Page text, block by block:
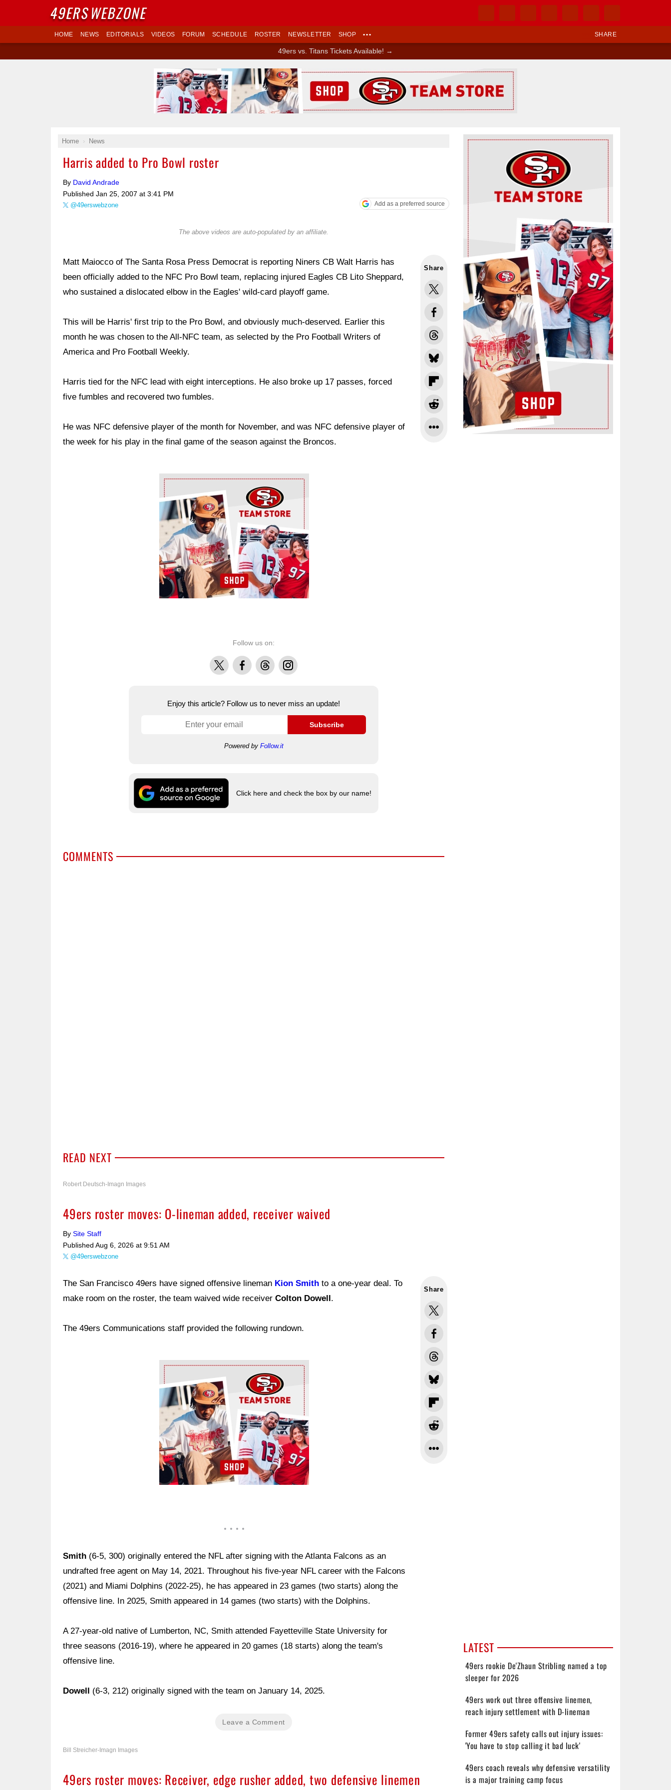
SHARE
HOME NEWS EDITORIALS VIDEOS FORUM SCHEDULE ROSTER NEWSLETTER SHOP •••
49ers vs. Titans Tickets Available! →
Home News
Harris added to Pro Bowl roster
By David Andrade
Published Jan 25, 2007 at 3:41 PM
@49erswebzone Add as a preferred source
The above videos are auto-populated by an affiliate.
Share
Matt Maiocco of The Santa Rosa Press Democrat is reporting Niners CB Walt Harris has
been officially added to the NFC Pro Bowl team, replacing injured Eagles CB Lito Sheppard,
who sustained a dislocated elbow in the Eagles' wild-card playoff game.
This will be Harris' first trip to the Pro Bowl, and obviously much-deserved. Earlier this
month he was chosen to the All-NFC team, as selected by the Pro Football Writers of
America and Pro Football Weekly.
Harris tied for the NFC lead with eight interceptions. He also broke up 17 passes, forced
five fumbles and recovered two fumbles.
He was NFC defensive player of the month for November, and was NFC defensive player of
the week for his play in the final game of the season against the Broncos.
Ad Block
Follow us on:
X FacebookThreadsInstagram
Enjoy this article? Follow us to never miss an update!
Subscribe
Powered by Follow.it
Click here and check the box by our name!
COMMENTS
READ NEXT
Robert Deutsch-Imagn Images
49ers roster moves: O-lineman added, receiver waived
By Site Staff
Published Aug 6, 2026 at 9:51 AM
@49erswebzone
Share
The San Francisco 49ers have signed offensive lineman Kion Smith to a one-year deal. To
make room on the roster, the team waived wide receiver Colton Dowell.
The 49ers Communications staff provided the following rundown.
Ad Block
Smith (6-5, 300) originally entered the NFL after signing with the Atlanta Falcons as an
undrafted free agent on May 14, 2021. Throughout his five-year NFL career with the Falcons
(2021) and Miami Dolphins (2022-25), he has appeared in 23 games (two starts) along the
offensive line. In 2025, Smith appeared in 14 games (two starts) with the Dolphins.
A 27-year-old native of Lumberton, NC, Smith attended Fayetteville State University for
three seasons (2016-19), where he appeared in 20 games (18 starts) along the team's
offensive line.
Dowell (6-3, 212) originally signed with the team on January 14, 2025.
Leave a Comment
Bill Streicher-Imagn Images
49ers roster moves: Receiver, edge rusher added, two defensive linemen
Ad Block
LATEST
49ers rookie De'Zhaun Stribling named a top
sleeper for 2026
49ers work out three offensive linemen,
reach injury settlement with D-lineman
Former 49ers safety calls out injury issues:
'You have to stop calling it bad luck'
49ers coach reveals why defensive versatility
is a major training camp focus
Ad Block
49ERSWEBZONE